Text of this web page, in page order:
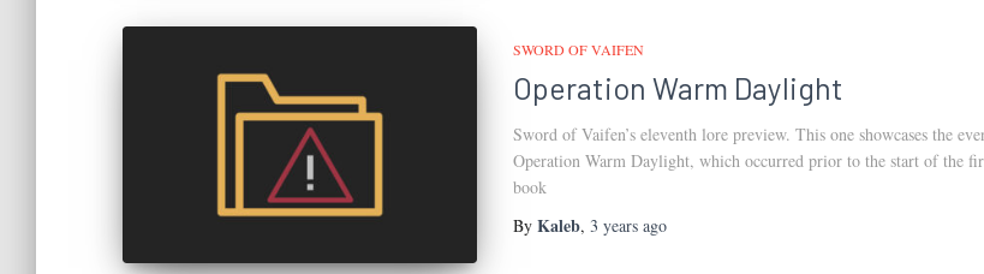
SWORD OF VAIFEN
Operation Warm Daylight
Sword of Vaifen’s eleventh lore preview. This one showcases the
Operation Warm Daylight, which occurred prior to the start of the
book
By Kaleb, 3 years ago